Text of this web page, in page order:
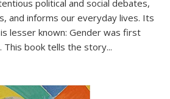
political and social debates,
and informs our everyday lives. Its
lesser known: Gender was first
This book tells the story...